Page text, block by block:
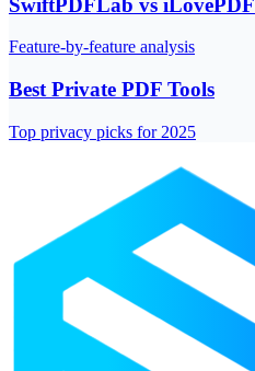
Feature-by-feature analysis
Best Private PDF Tools
Top privacy picks for 2025